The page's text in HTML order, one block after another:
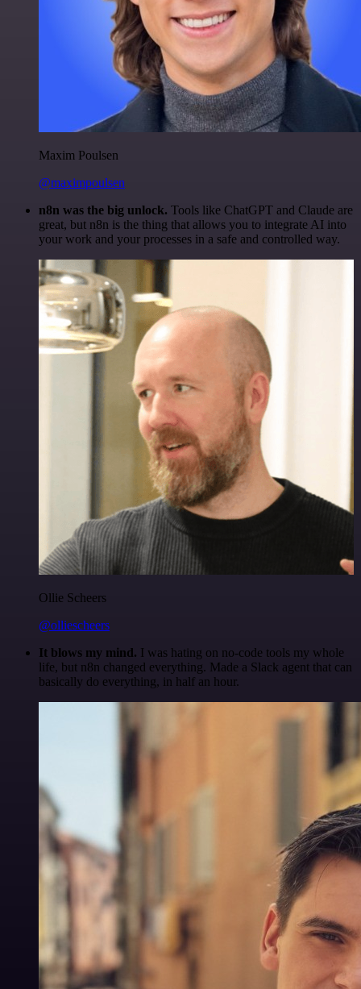
Maxim Poulsen
@maximpoulsen
n8n was the big unlock. Tools like ChatGPT and Claude are
great, but n8n is the thing that allows you to integrate AI into
your work and your processes in a safe and controlled way.
Ollie Scheers
@olliescheers
It blows my mind. I was hating on no-code tools my whole
life, but n8n changed everything. Made a Slack agent that can
basically do everything, in half an hour.